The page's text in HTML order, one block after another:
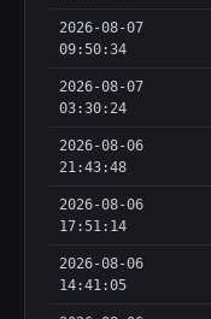
2026-08-07
09:50:34
2026-08-07
03:30:24
2026-08-06
21:43:48
2026-08-06
17:51:14
2026-08-06
14:41:05